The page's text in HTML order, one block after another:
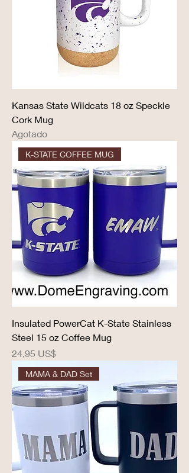
Kansas State Wildcats 18 oz Speckle
Cork Mug
Agotado
K-STATE COFFEE MUG
Insulated PowerCat K-State Stainless
Steel 15 oz Coffee Mug
Precio
24,95 US$
MAMA & DAD Set